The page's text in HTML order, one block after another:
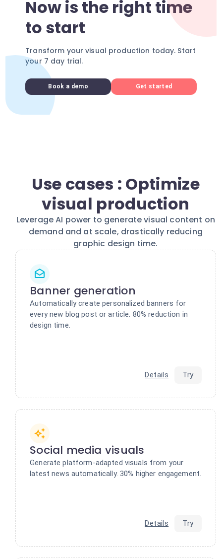
Now is the right time
to start
Transform your visual production today. Start
your 7 day trial.
Book a demo Get started
Use cases : Optimize
visual production
Leverage AI power to generate visual content on
demand and at scale, drastically reducing
graphic design time.
Banner generation
Automatically create personalized banners for
every new blog post or article. 80% reduction in
design time.
Details Try
Social media visuals
Generate platform-adapted visuals from your
latest news automatically. 30% higher engagement.
Details Try